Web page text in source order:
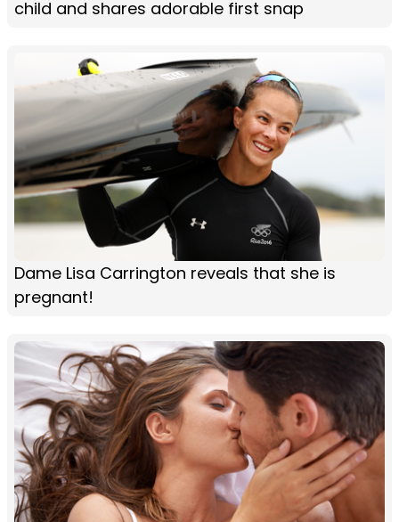
child and shares adorable first snap
Dame Lisa Carrington reveals that she is
pregnant!